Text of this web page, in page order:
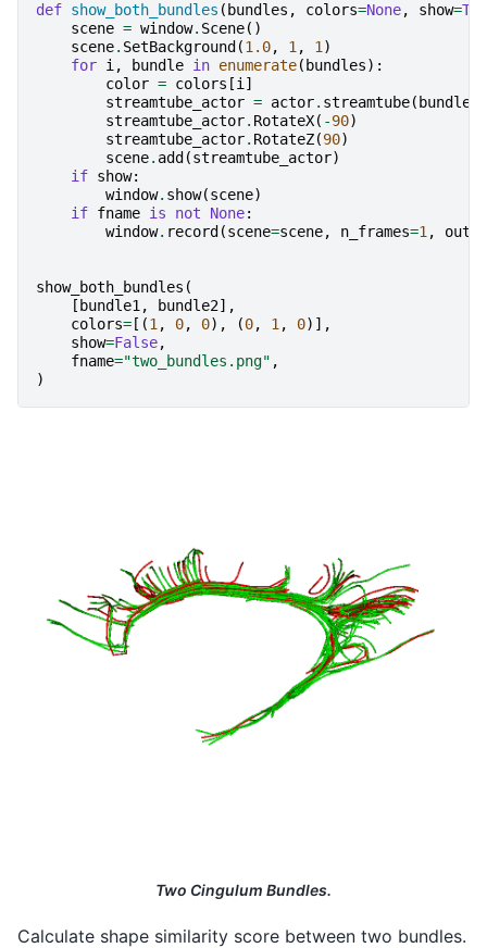
def show_both_bundles ( bundles , colors=None, show=
scene = window. Scene()
scene. SetBackground (1.0, 1 , 1 )
for i , bundle in enumerate( bundles):
color = colors [i ]
streamtube_actor = actor. streamtube( bundle
streamtube_actor. RotateX( -90)
streamtube_actor. RotateZ(90)
scene. add (streamtube_actor)
if show:
window. show(scene)
if fname is not None:
window. record (scene=scene, n_frames=1 ,
show_both_bundles (
[ bundle1 , bundle2],
colors= [(1 , 0, 0), (0, 1 , 0)],
show=False,
fname="two_bundles.png" ,
)
Two Cingulum Bundles.
Calculate shape similarity score between two bundles.